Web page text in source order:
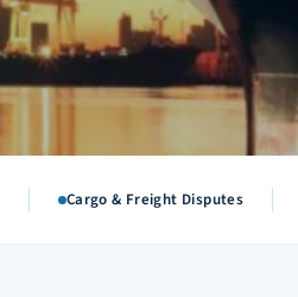
Cargo & Freight Disputes